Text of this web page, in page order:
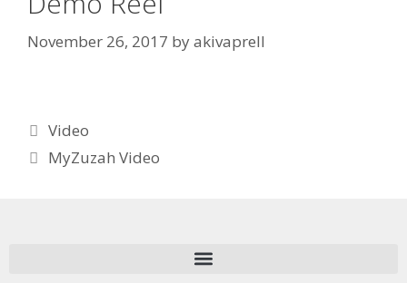
November 26, 2017 byakivaprell
Video
MyZuzah Video